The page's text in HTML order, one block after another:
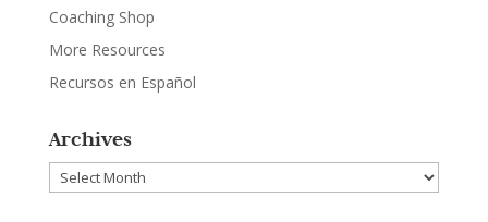
Coaching Shop
More Resources
Recursos en Español
Archives
Archives